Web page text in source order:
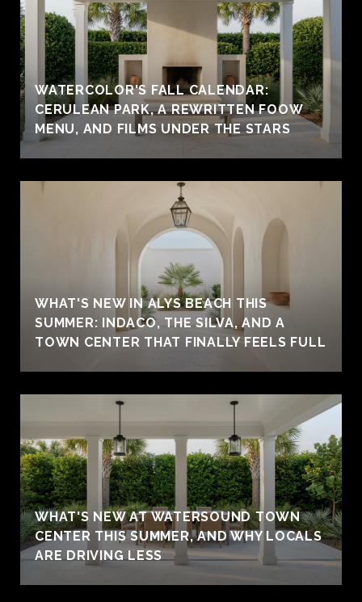
WATERCOLOR'S FALL CALENDAR:
CERULEAN PARK, A REWRITTEN FOOW
MENU, AND FILMS UNDER THE STARS
WHAT'S NEW IN ALYS BEACH THIS
SUMMER: INDACO, THE SILVA, AND A
TOWN CENTER THAT FINALLY FEELS FULL
WHAT'S NEW AT WATERSOUND TOWN
CENTER THIS SUMMER, AND WHY LOCALS
ARE DRIVING LESS